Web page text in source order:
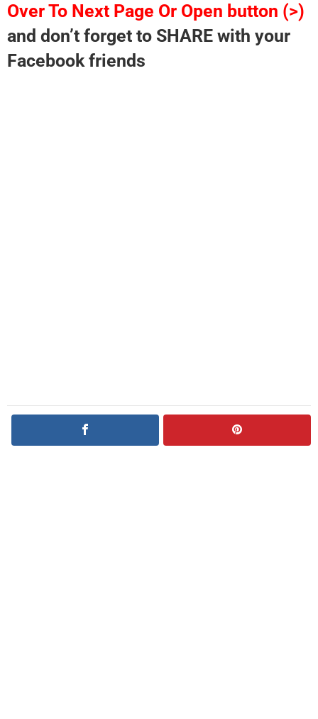
Over To Next Page Or Open button (>)
and don’t forget to SHARE with your
Facebook friends